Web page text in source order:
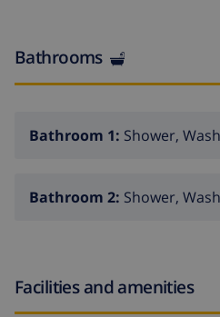
Bathrooms
Bathroom 1: Shower,
Bathroom 2: Shower,
Facilities and amenities